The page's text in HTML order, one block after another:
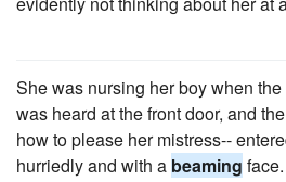
She was nursing her boy when
was heard at the front door, and
how to please her mistress--
hurriedly and with a beaming face.